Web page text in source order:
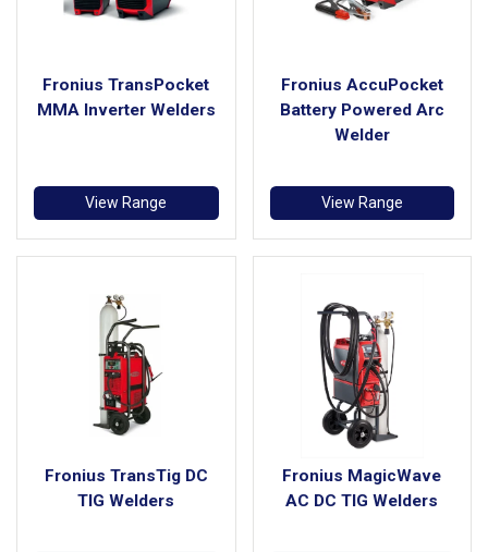
Fronius TransPocket
MMA Inverter Welders
View Range
Fronius AccuPocket
Battery Powered Arc
Welder
View Range
Fronius TransTig DC
TIG Welders
Fronius MagicWave
AC DC TIG Welders